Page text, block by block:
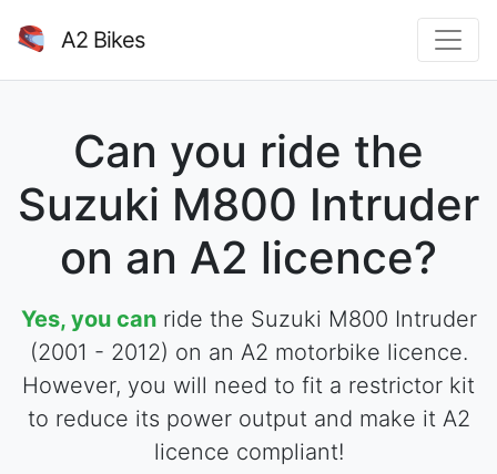
A2 Bikes
Can you ride the
Suzuki M800 Intruder
on an A2 licence?
Yes, you canride the Suzuki M800 Intruder
(2001 - 2012) on an A2 motorbike licence.
However, you will need to fit a restrictor kit
to reduce its power output and make it A2
licence compliant!